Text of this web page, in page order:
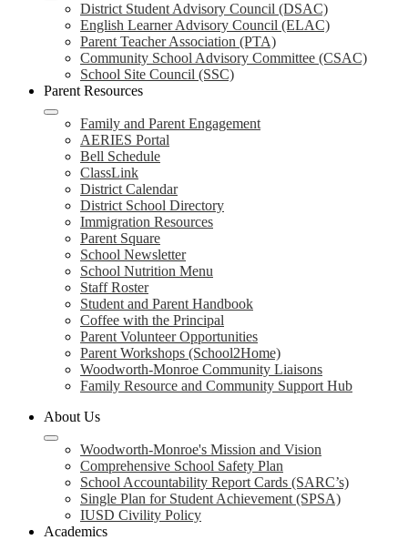
District Student Advisory Council (DSAC)
English Learner Advisory Council (ELAC)
Parent Teacher Association (PTA)
Community School Advisory Committee (CSAC)
School Site Council (SSC)
Parent Resources
Family and Parent Engagement
AERIES Portal
Bell Schedule
ClassLink
District Calendar
District School Directory
Immigration Resources
Parent Square
School Newsletter
School Nutrition Menu
Staff Roster
Student and Parent Handbook
Coffee with the Principal
Parent Volunteer Opportunities
Parent Workshops (School2Home)
Woodworth-Monroe Community Liaisons
Family Resource and Community Support Hub
About Us
Woodworth-Monroe's Mission and Vision
Comprehensive School Safety Plan
School Accountability Report Cards (SARC’s)
Single Plan for Student Achievement (SPSA)
IUSD Civility Policy
Academics